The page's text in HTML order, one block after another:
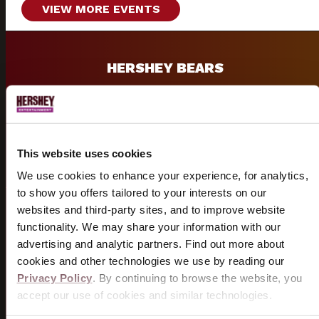
This website uses cookies
We use cookies to enhance your experience, for analytics,
to show you offers tailored to your interests on our
websites and third-party sites, and to improve website
functionality. We may share your information with our
advertising and analytic partners. Find out more about
cookies and other technologies we use by reading our
Privacy Policy. By continuing to browse the website, you
accept our use of cookies and similar technologies.
VIEW MORE EVENTS
HERSHEY BEARS
Historic AHL hockey team and 13-time Calder Cup
GROUPS
Group discounts and packages available for shows &
sporting events.
START PLANNING